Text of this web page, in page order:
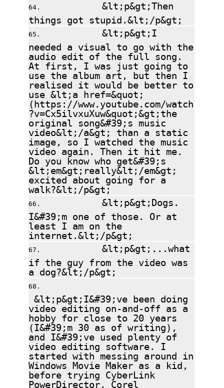
&lt;p&gt;Then
things got stupid.&lt;/p&gt;
&lt;p&gt;I
needed a visual to go with the
audio edit of the full song.
At first, I was just going to
use the album art, but then I
realised it would be better to
use &lt;a href=&quot;
(https://www.youtube.com/watch
?v=Cx5ilvxuXuw&quot;&gt;the
original song&#39;s music
video&lt;/a&gt; than a static
image, so I watched the music
video again. Then it hit me.
Do you know who get&#39;s
&lt;em&gt;really&lt;/em&gt;
excited about going for a
walk?&lt;/p&gt;
&lt;p&gt;Dogs.
I&#39;m one of those. Or at
least I am on the
internet.&lt;/p&gt;
&lt;p&gt;...what
if the guy from the video was
a dog?&lt;/p&gt;
&lt;p&gt;I&#39;ve been doing
video editing on-and-off as a
hobby for close to 20 years
(I&#39;m 30 as of writing),
and I&#39;ve used plenty of
video editing software. I
started with messing around in
Windows Movie Maker as a kid,
before trying CyberLink
PowerDirector, Corel